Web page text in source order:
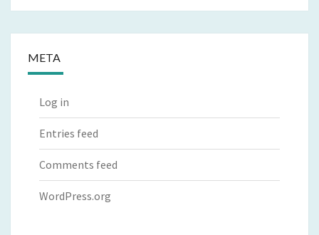
META
Log in
Entries feed
Comments feed
WordPress.org